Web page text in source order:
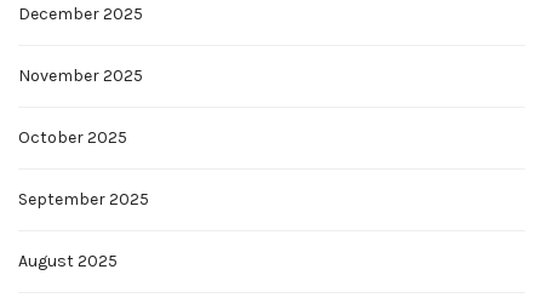
December 2025
November 2025
October 2025
September 2025
August 2025